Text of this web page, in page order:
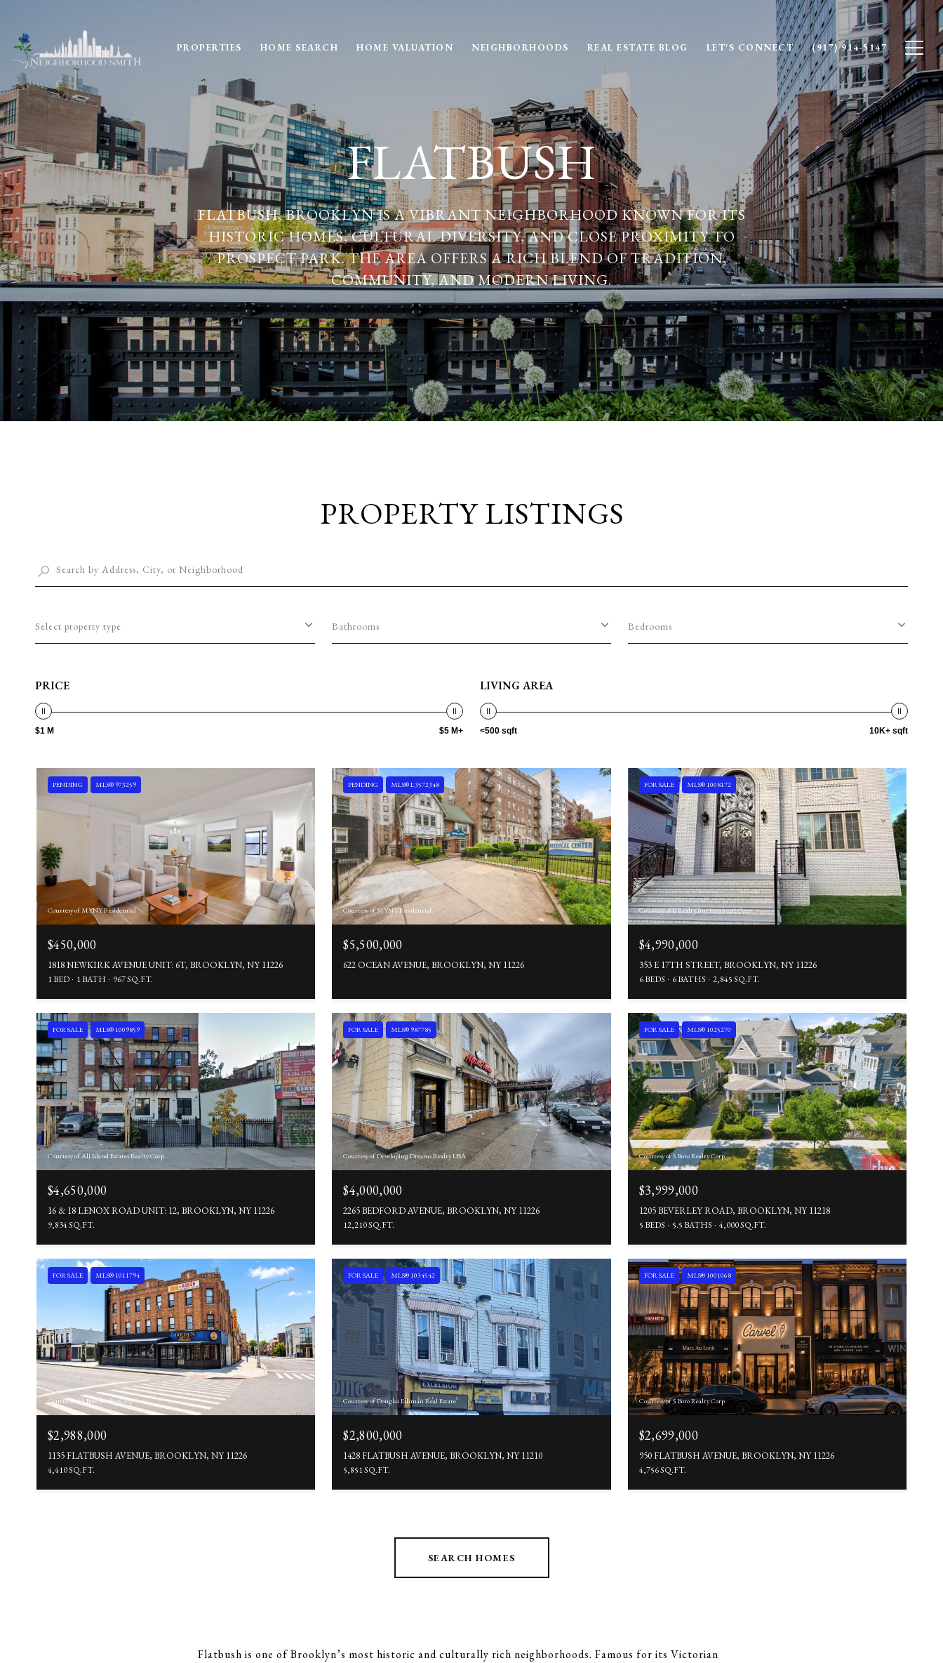
PROPERTIES HOME SEARCH HOME VALUATION NEIGHBORHOODS REAL ESTATE BLOG LET'S CONNECT (917) 914-5147
FLATBUSH
FLATBUSH, BROOKLYN IS A VIBRANT NEIGHBORHOOD KNOWN FOR ITS
HISTORIC HOMES, CULTURAL DIVERSITY, AND CLOSE PROXIMITY TO
PROSPECT PARK. THE AREA OFFERS A RICH BLEND OF TRADITION,
COMMUNITY, AND MODERN LIVING.
PROPERTY LISTINGS
Select property type Bathrooms Bedrooms
PRICE
$1 M $5 M+
LIVING AREA
<500 sqft 10K+ sqft
PENDING MLS® 973259
Courtesy of MYNY Residential
$450,000
1818 NEWKIRK AVENUE UNIT: 6T, BROOKLYN, NY 11226
1 BED 1 BATH 967 SQ.FT.
PENDING MLS® L3572348
Courtesy of MYNY Residential
$5,500,000
622 OCEAN AVENUE, BROOKLYN, NY 11226
FOR SALE MLS® 1008172
Courtesy of E Realty International Corp
$4,990,000
353 E 17TH STREET, BROOKLYN, NY 11226
6 BEDS 6 BATHS 2,845 SQ.FT.
FOR SALE MLS® 1009859
Courtesy of All Island Estates Realty Corp
$4,650,000
16 & 18 LENOX ROAD UNIT: 12, BROOKLYN, NY 11226
9,834 SQ.FT.
FOR SALE MLS® 987785
Courtesy of Developing Dreams Realty USA
$4,000,000
2265 BEDFORD AVENUE, BROOKLYN, NY 11226
12,210 SQ.FT.
FOR SALE MLS® 1025270
Courtesy of 5 Boro Realty Corp
$3,999,000
1205 BEVERLEY ROAD, BROOKLYN, NY 11218
5 BEDS 5.5 BATHS 4,000 SQ.FT.
FOR SALE MLS® 1011794
Courtesy of 5 Boro Realty Corp
$2,988,000
1135 FLATBUSH AVENUE, BROOKLYN, NY 11226
4,410 SQ.FT.
FOR SALE MLS® 1034542
Courtesy of Douglas Elliman Real Estate
$2,800,000
1428 FLATBUSH AVENUE, BROOKLYN, NY 11210
5,851 SQ.FT.
FOR SALE MLS® 1001068
Courtesy of 5 Boro Realty Corp
$2,699,000
950 FLATBUSH AVENUE, BROOKLYN, NY 11226
4,756 SQ.FT.
SEARCH HOMES
Flatbush is one of Brooklyn’s most historic and culturally rich neighborhoods. Famous for its Victorian